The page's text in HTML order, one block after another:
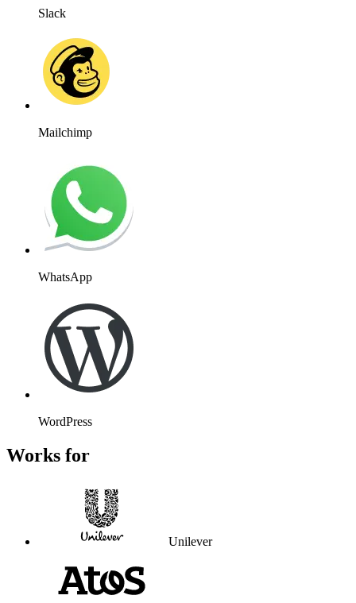
Slack
Mailchimp
WhatsApp
WordPress
Works for
Unilever